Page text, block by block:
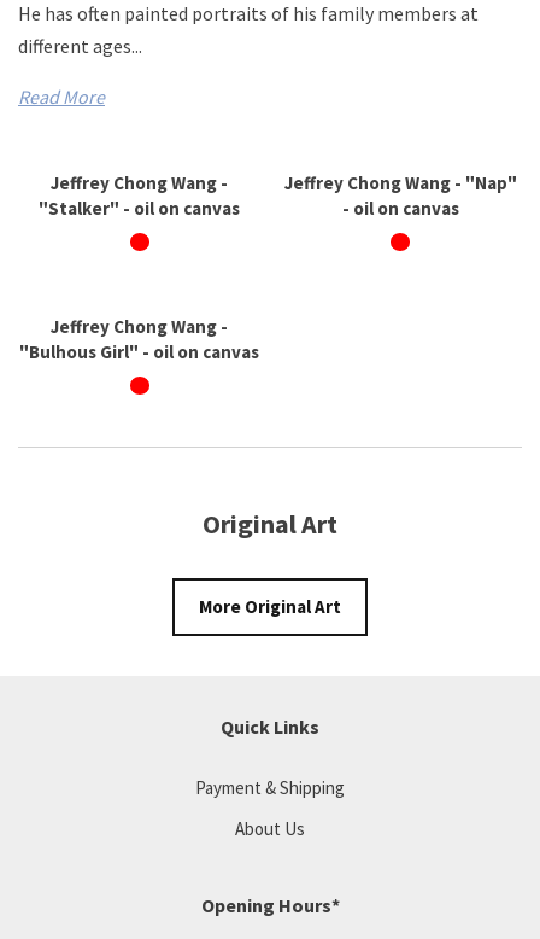
He has often painted portraits of his family members at
different ages...
Read More
Jeffrey Chong Wang -
"Stalker" - oil on canvas
Jeffrey Chong Wang - "Nap"
- oil on canvas
Jeffrey Chong Wang -
"Bulhous Girl" - oil on canvas
Original Art
More Original Art
Quick Links
Payment & Shipping
About Us
Opening Hours*